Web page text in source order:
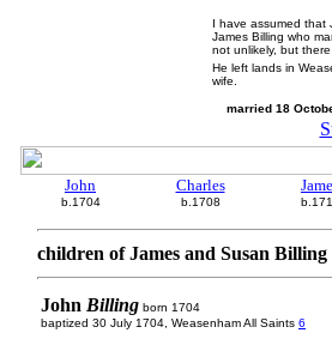
I have assumed that
James Billing who
not unlikely, but
He left lands in
wife.
married 18
John
b.1704
Charles
b.1708
children of James and Susan Billing
John Billing born 1704
baptized 30 July 1704, Weasenham All Saints 6